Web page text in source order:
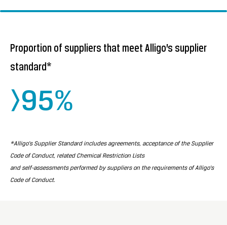
Proportion of suppliers that meet Alligo’s supplier
standard*
>95%
*Alligo’s Supplier Standard includes agreements, acceptance of the Supplier
Code of Conduct, related Chemical Restriction Lists
and self-assessments performed by suppliers on the requirements of Alligo’s
Code of Conduct.